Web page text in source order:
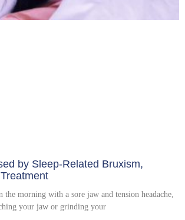
by Sleep-Related Bruxism,
morning with a sore jaw and tension headache,
your jaw or grinding your